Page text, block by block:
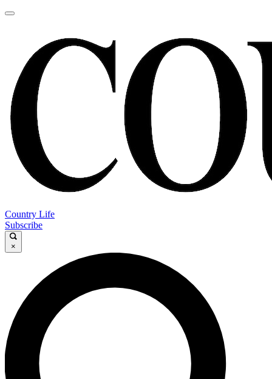
Country Life
Subscribe
×